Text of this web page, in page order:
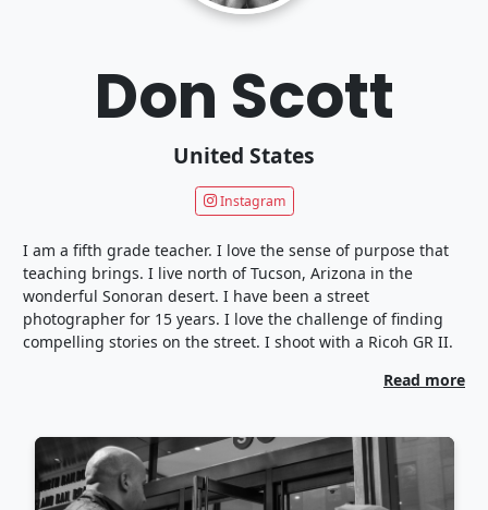
Don Scott
United States
Instagram
I am a fifth grade teacher. I love the sense of purpose that
teaching brings. I live north of Tucson, Arizona in the
wonderful Sonoran desert. I have been a street
photographer for 15 years. I love the challenge of finding
compelling stories on the street. I shoot with a Ricoh GR II.
Read more